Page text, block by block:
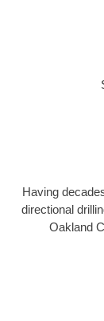
Having
directional
Oakland